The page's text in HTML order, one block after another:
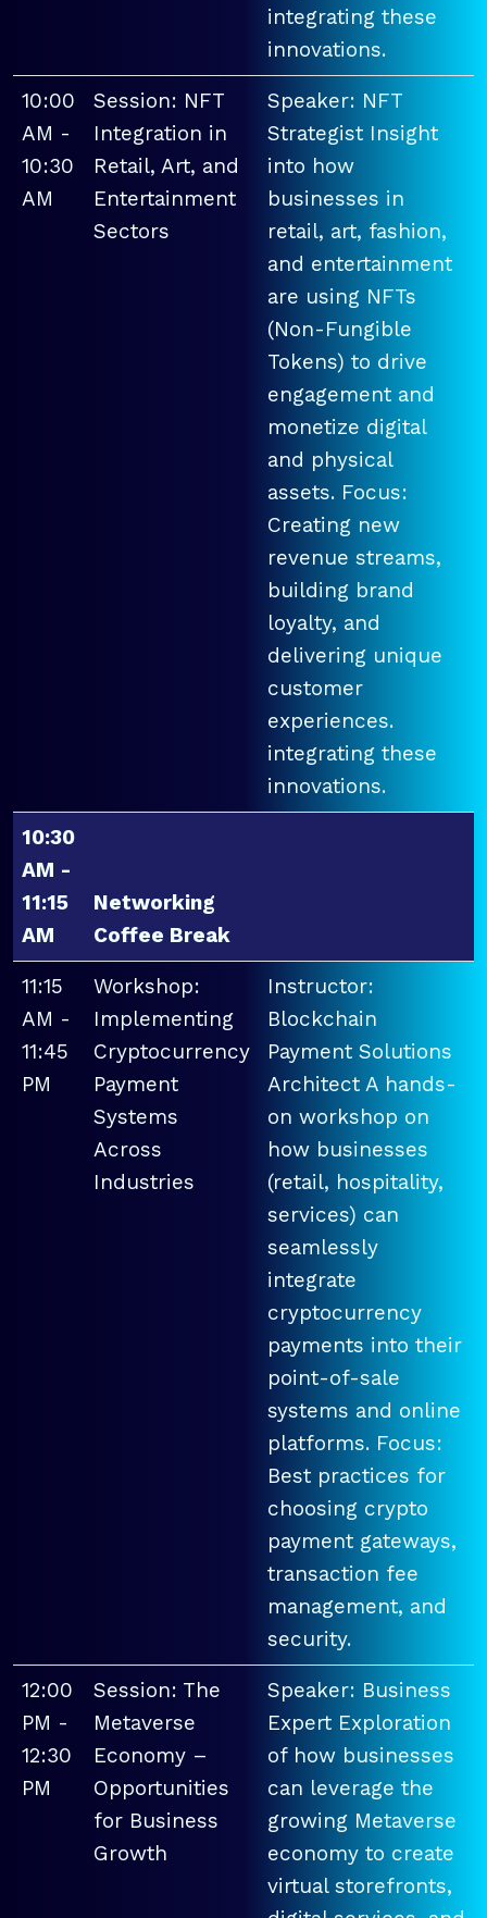
integrating these
innovations.
10:00
AM -
10:30
AM
Session: NFT
Integration in
Retail, Art, and
Entertainment
Sectors
Speaker: NFT
Strategist Insight
into how
businesses in
retail, art, fashion,
and entertainment
are using NFTs
(Non-Fungible
Tokens) to drive
engagement and
monetize digital
and physical
assets. Focus:
Creating new
revenue streams,
building brand
loyalty, and
delivering unique
customer
experiences.
integrating these
innovations.
10:30
AM -
11:15
AM
Networking
Coffee Break
11:15
AM -
11:45
PM
Workshop:
Implementing
Cryptocurrency
Payment
Systems
Across
Industries
Instructor:
Blockchain
Payment Solutions
Architect A hands-
on workshop on
how businesses
(retail, hospitality,
services) can
seamlessly
integrate
cryptocurrency
payments into their
point-of-sale
systems and online
platforms. Focus:
Best practices for
choosing crypto
payment gateways,
transaction fee
management, and
security.
12:00
PM -
12:30
PM
Session: The
Metaverse
Economy –
Opportunities
for Business
Growth
Speaker: Business
Expert Exploration
of how businesses
can leverage the
growing Metaverse
economy to create
virtual storefronts,